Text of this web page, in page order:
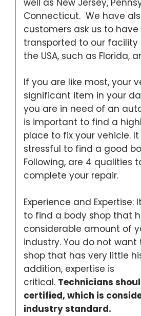
well as New Jersey,
Connecticut. We have
customers ask us to
transported to our facility
the USA, such as Florida,
If you are like most, your
significant item in your
you are in need of an
is important to find a
place to fix your vehicle.
stressful to find a good
Following, are 4 qualities
complete your repair.
Experience and Expertise:
to find a body shop that
considerable amount of
industry. You do not
shop that has very little
addition, expertise is
critical. Technicians
certified, which is
industry standard.